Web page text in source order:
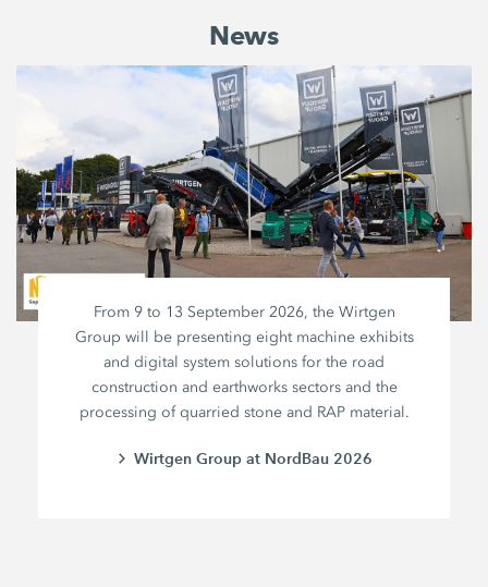
News
From 9 to 13 September 2026, the Wirtgen
Group will be presenting eight machine exhibits
and digital system solutions for the road
construction and earthworks sectors and the
processing of quarried stone and RAP material.
Wirtgen Group at NordBau 2026